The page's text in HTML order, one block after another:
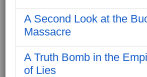
A Second Look at the
Massacre
A Truth Bomb in the
of Lies